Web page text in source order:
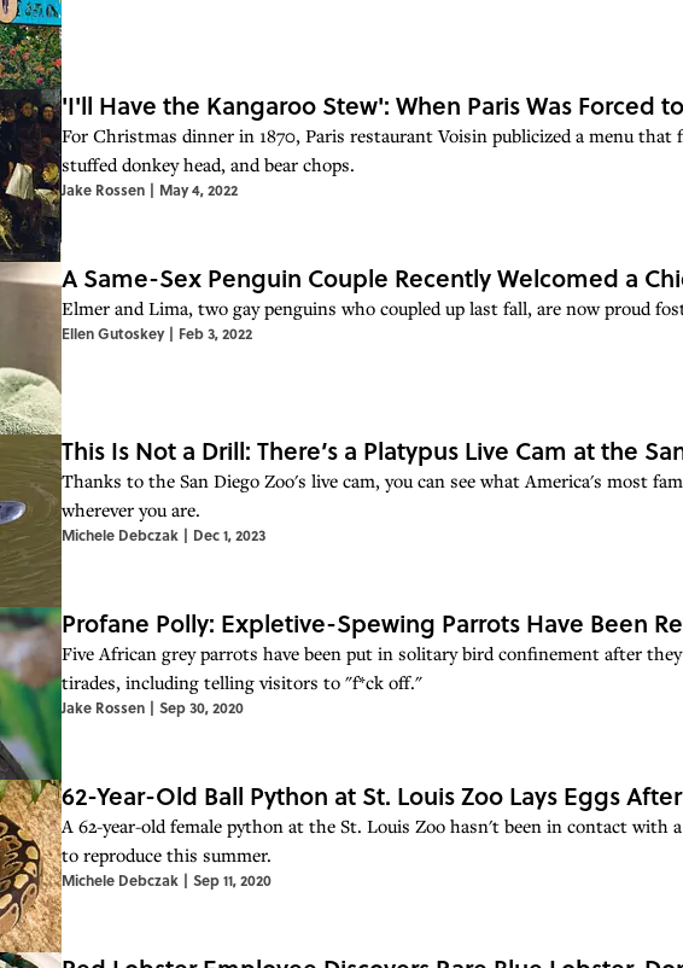
'I'll Have the Kangaroo Stew': When Paris Was Forced
For Christmas dinner in 1870, Paris restaurant Voisin publicized a menu that
stuffed donkey head, and bear chops.
Jake Rossen | May 4, 2022
A Same-Sex Penguin Couple Recently Welcomed a
Elmer and Lima, two gay penguins who coupled up last fall, are now proud
Ellen Gutoskey | Feb 3, 2022
This Is Not a Drill: There’s a Platypus Live Cam at the
Thanks to the San Diego Zoo's live cam, you can see what America's most
wherever you are.
Michele Debczak | Dec 1, 2023
Profane Polly: Expletive-Spewing Parrots Have Been
Five African grey parrots have been put in solitary bird confinement after
tirades, including telling visitors to "f*ck off."
Jake Rossen | Sep 30, 2020
62-Year-Old Ball Python at St. Louis Zoo Lays Eggs
A 62-year-old female python at the St. Louis Zoo hasn't been in contact with
to reproduce this summer.
Michele Debczak | Sep 11, 2020